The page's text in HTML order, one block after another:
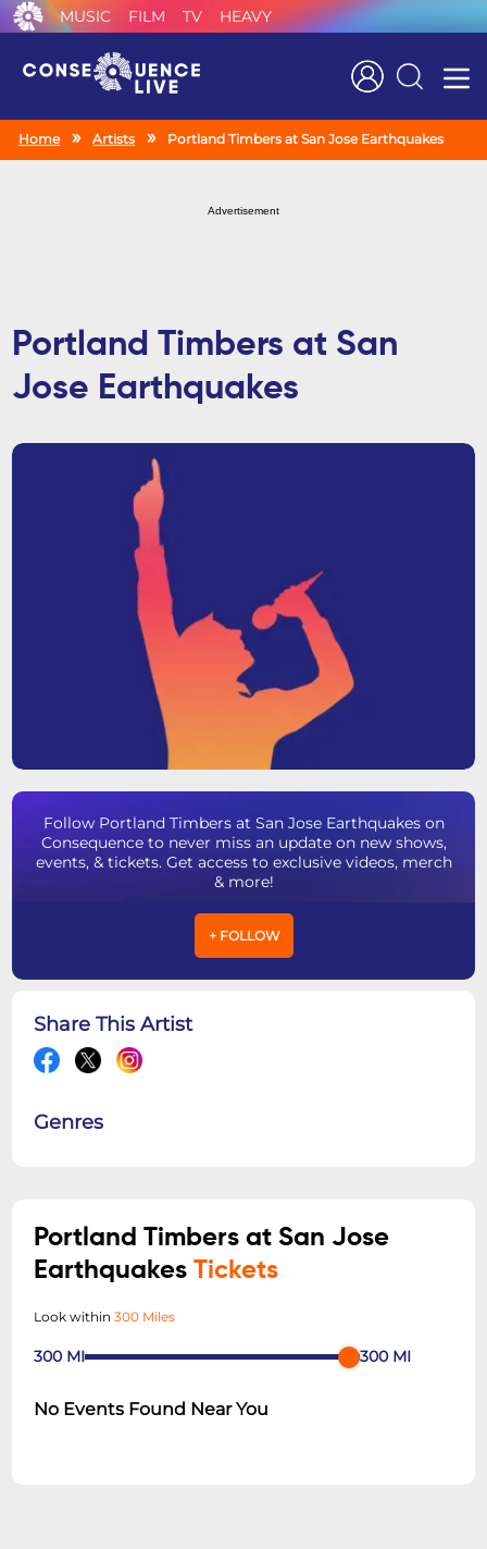
MUSIC FILM TV HEAVY
Search
Home Artists Portland Timbers at San Jose Earthquakes
Advertisement
Portland Timbers at San
Jose Earthquakes
Follow Portland Timbers at San Jose Earthquakes on
Consequence to never miss an update on new shows,
events, & tickets. Get access to exclusive videos, merch
& more!
+ FOLLOW
Share This Artist
Genres
Portland Timbers at San Jose
EarthquakesTickets
Look within300 Miles
300 MI 300 MI
No Events Found Near You